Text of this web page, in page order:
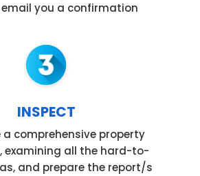
you a confirmation
INSPECT
a comprehensive property
examining all the hard-to-
and prepare the report/s